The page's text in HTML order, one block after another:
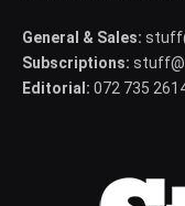
General & Sales:
Subscriptions:
Editorial: 072 735